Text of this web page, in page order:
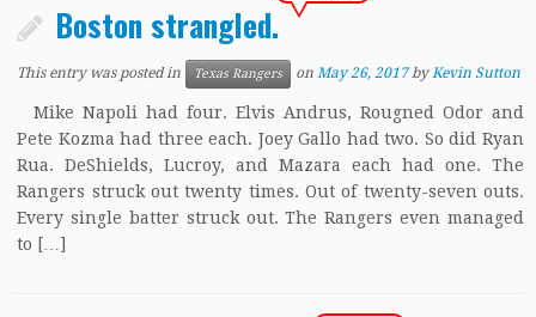
Boston strangled.
This entry was posted in Texas Rangers onMay 26, 2017 byKevin Sutton
Mike Napoli had four. Elvis Andrus, Rougned Odor and
Pete Kozma had three each. Joey Gallo had two. So did Ryan
Rua. DeShields, Lucroy, and Mazara each had one. The
Rangers struck out twenty times. Out of twenty-seven outs.
Every single batter struck out. The Rangers even managed
to […]